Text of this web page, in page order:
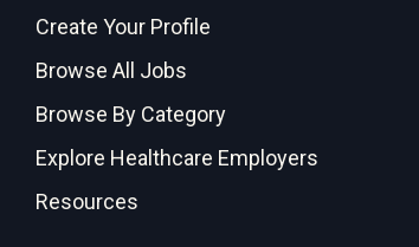
Create Your Profile
Browse All Jobs
Browse By Category
Explore Healthcare Employers
Resources